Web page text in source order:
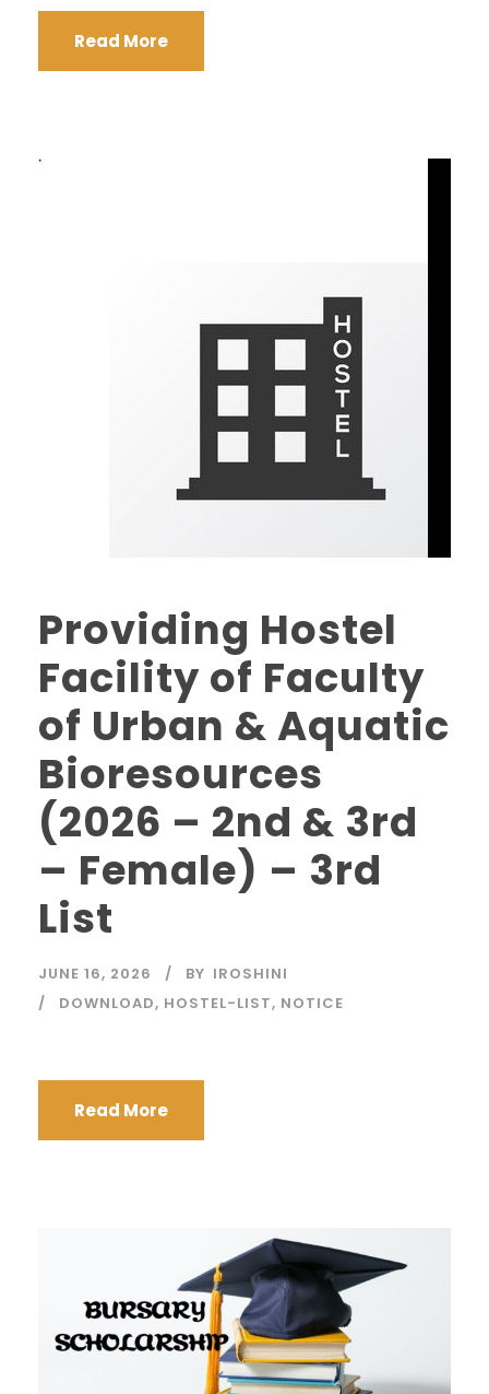
Read More
Providing Hostel
Facility of Faculty
of Urban & Aquatic
Bioresources
(2026 – 2nd & 3rd
– Female) – 3rd
List
JUNE 16, 2026 BY IROSHINI
DOWNLOAD, HOSTEL-LIST, NOTICE
Read More